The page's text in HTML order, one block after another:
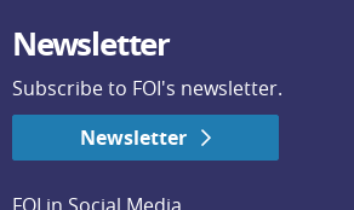
Newsletter
Subscribe to FOI's newsletter.
Newsletter